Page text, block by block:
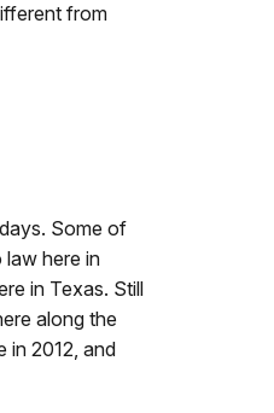
from
Some of
law here in
in Texas. Still
along the
in 2012, and